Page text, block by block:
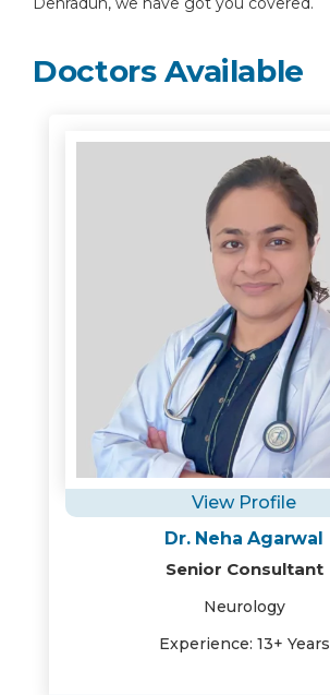
Doctors Available
View Profile
Dr. Neha Agarwal
Senior Consultant
Neurology
Experience: 13+ Years